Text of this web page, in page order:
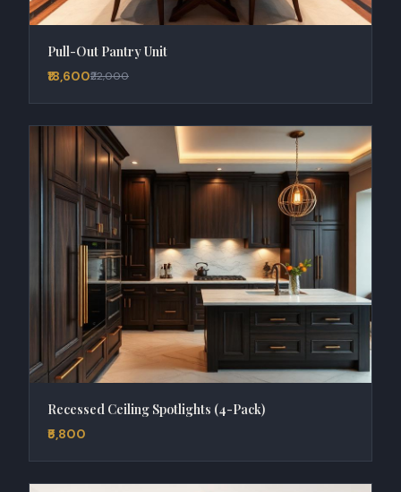
Pull-Out Pantry Unit
₹18,600₹22,000
Recessed Ceiling Spotlights (4-Pack)
₹5,800